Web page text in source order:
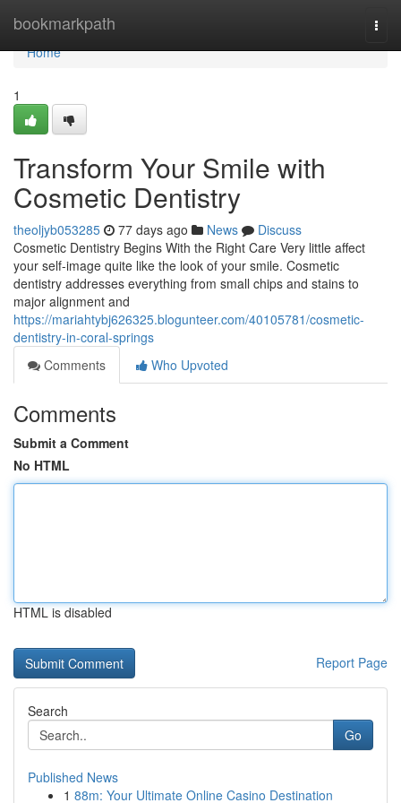
bookmarkpath
Home
Home
1
Transform Your Smile with
Cosmetic Dentistry
theoljyb053285 77 days ago News
Discuss
Cosmetic Dentistry Begins With the Right Care Very little affect
your self-image quite like the look of your smile. Cosmetic
dentistry addresses everything from small chips and stains to
major alignment and
https://mariahtybj626325.blogunteer.com/40105781/cosmetic-
dentistry-in-coral-springs
Comments
Who Upvoted
Comments
Submit a Comment
No HTML
HTML is disabled
Report Page
Search
Go
Published News
1 88m: Your Ultimate Online Casino Destination